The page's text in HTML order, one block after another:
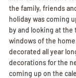
the family, friends
holiday was coming
by and looking at the
windows of the
decorated all year
decorations for the
coming up on the